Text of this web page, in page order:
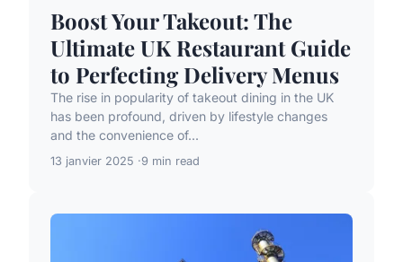
Boost Your Takeout: The
Ultimate UK Restaurant Guide
to Perfecting Delivery Menus
The rise in popularity of takeout dining in the UK
has been profound, driven by lifestyle changes
and the convenience of...
13 janvier 2025 9 min read